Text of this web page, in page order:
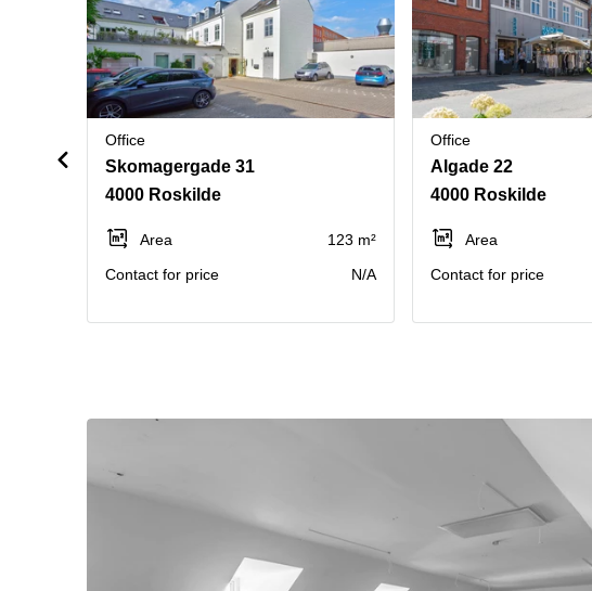
Office
Skomagergade 31
4000 Roskilde
Area
123 m²
Contact for price
N/A
Office
Algade 22
4000 Roskilde
Area
Contact for price